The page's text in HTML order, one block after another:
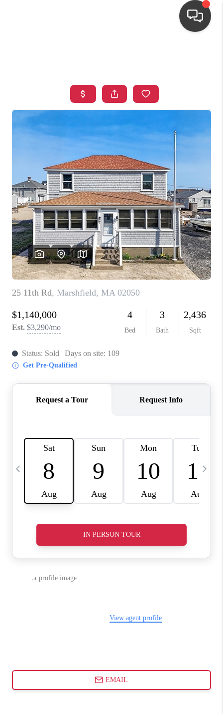
TOP AREAS
BUYING
OUR
NEIGHBORHOODS
SELLING
FINANCING
PAST SALES
HOME VALUE
WHO WE ARE
REVIEWS
CONNECT
BLOG